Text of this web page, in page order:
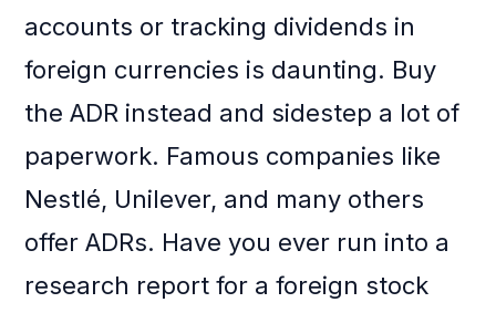
accounts or tracking dividends in
foreign currencies is daunting. Buy
the ADR instead and sidestep a lot of
paperwork. Famous companies like
Nestlé, Unilever, and many others
offer ADRs. Have you ever run into a
research report for a foreign stock